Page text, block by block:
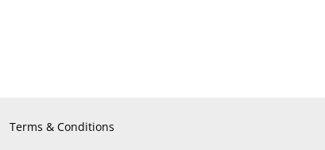
Terms & Conditions